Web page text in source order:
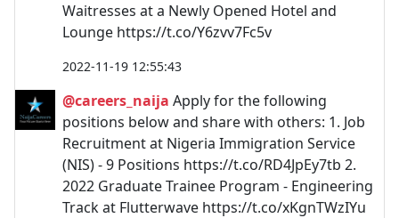
Waitresses at a Newly Opened Hotel and
Lounge https://t.co/Y6zvv7Fc5v
2022-11-19 12:55:43
@careers_naija Apply for the following
positions below and share with others: 1. Job
Recruitment at Nigeria Immigration Service
(NIS) - 9 Positions https://t.co/RD4JpEy7tb 2.
2022 Graduate Trainee Program - Engineering
Track at Flutterwave https://t.co/xKgnTWzIYu